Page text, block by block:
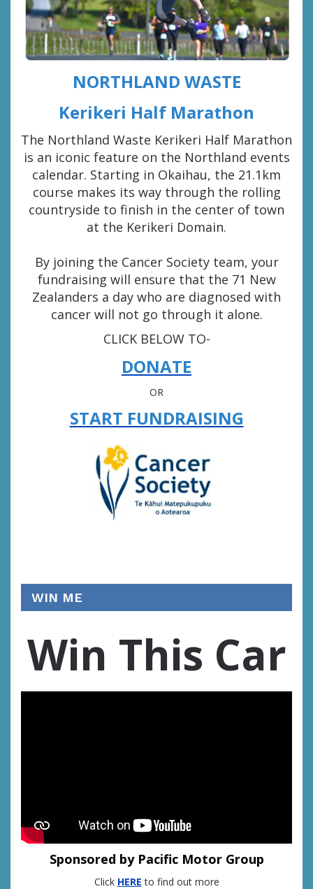
NORTHLAND WASTE
Kerikeri Half Marathon
The Northland Waste Kerikeri Half Marathon
is an iconic feature on the Northland events
calendar. Starting in Okaihau, the 21.1km
course makes its way through the rolling
countryside to finish in the center of town
at the Kerikeri Domain.
By joining the Cancer Society team, your
fundraising will ensure that the 71 New
Zealanders a day who are diagnosed with
cancer will not go through it alone.
CLICK BELOW TO-
DONATE
OR
START FUNDRAISING
WIN ME
Win This Car
Sponsored by Pacific Motor Group
Click HERE to find out more